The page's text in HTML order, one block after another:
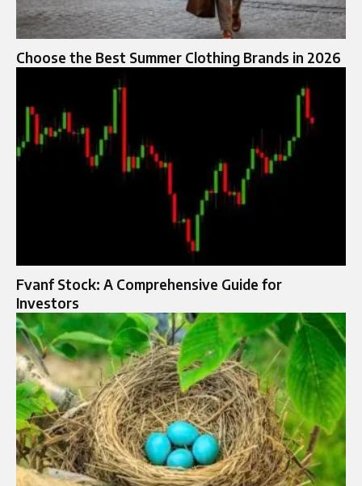
Choose the Best Summer Clothing Brands in 2026
Fvanf Stock: A Comprehensive Guide for
Investors